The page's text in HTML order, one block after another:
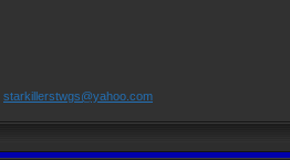
starkillerstwgs@yahoo.com